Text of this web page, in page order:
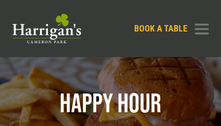
BOOK A TABLE
HAPPY HOUR